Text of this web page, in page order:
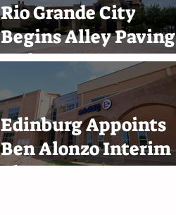
Rio Grande City
Begins Alley Paving
and Street
Improvement
Projects
Edinburg Appoints
Ben Alonzo Interim
City Attorney